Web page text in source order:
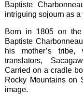
Baptiste
intriguing sojourn as
Born in 1805 on
Baptiste
his mother’s
translators,
Carried on a cradle
Rocky Mountains on
image.